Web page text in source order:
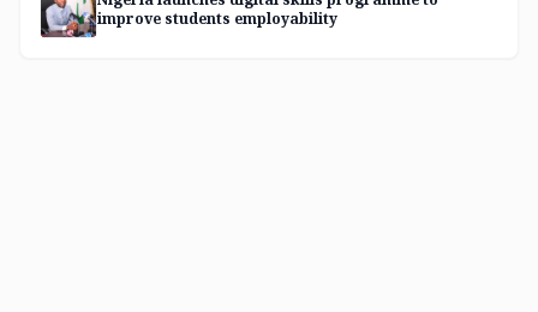
improve students employability